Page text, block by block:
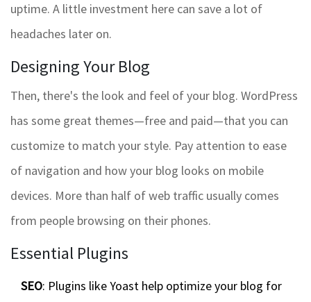
uptime. A little investment here can save a lot of
headaches later on.
Designing Your Blog
Then, there's the look and feel of your blog. WordPress
has some great themes—free and paid—that you can
customize to match your style. Pay attention to ease
of navigation and how your blog looks on mobile
devices. More than half of web traffic usually comes
from people browsing on their phones.
Essential Plugins
SEO: Plugins like Yoast help optimize your blog for